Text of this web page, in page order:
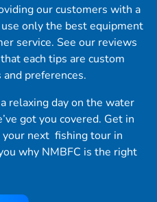
our customers with a
only the best equipment
service. See our reviews
each tips are custom
preferences.
relaxing day on the water
got you covered. Get in
next fishing tour in
why NMBFC is the right